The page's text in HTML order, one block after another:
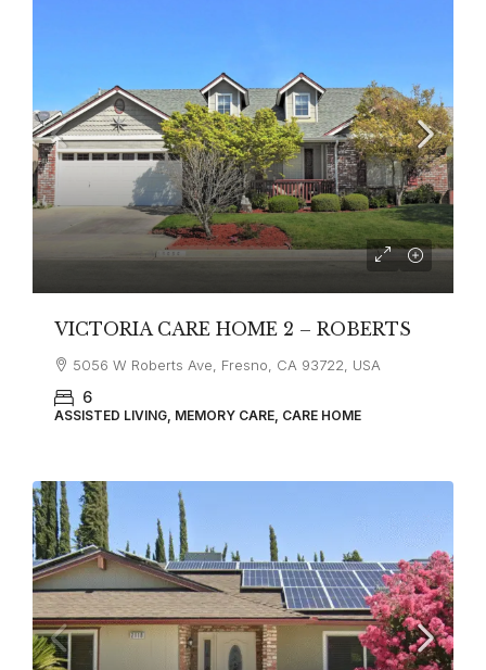
VICTORIA CARE HOME 2 – ROBERTS
5056 W Roberts Ave, Fresno, CA 93722, USA
6
ASSISTED LIVING, MEMORY CARE, CARE HOME